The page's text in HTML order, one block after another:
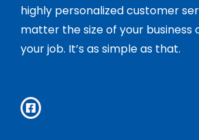
highly personalized customer
matter the size of your business
your job. It’s as simple as that.